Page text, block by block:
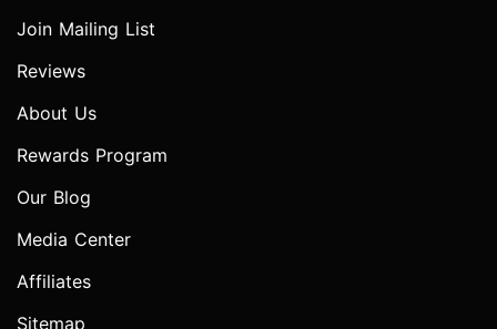
Join Mailing List
Reviews
About Us
Rewards Program
Our Blog
Media Center
Affiliates
Sitemap